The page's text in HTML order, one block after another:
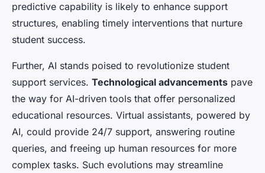
predictive capability is likely to enhance support
structures, enabling timely interventions that nurture
student success.
Further, AI stands poised to revolutionize student
support services. Technological advancements pave
the way for AI-driven tools that offer personalized
educational resources. Virtual assistants, powered by
AI, could provide 24/7 support, answering routine
queries, and freeing up human resources for more
complex tasks. Such evolutions may streamline